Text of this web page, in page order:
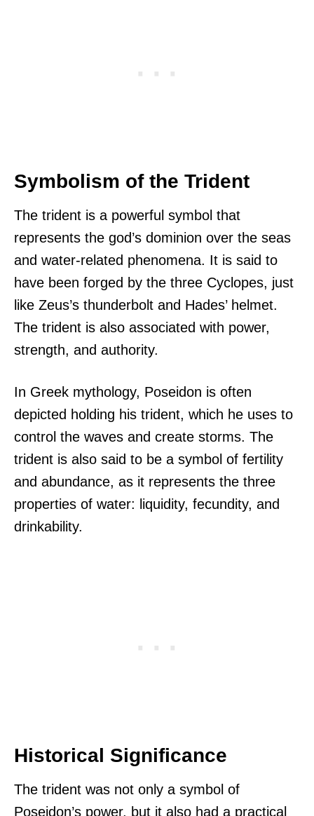
Symbolism of the Trident
The trident is a powerful symbol that
represents the god’s dominion over the seas
and water-related phenomena. It is said to
have been forged by the three Cyclopes, just
like Zeus’s thunderbolt and Hades’ helmet.
The trident is also associated with power,
strength, and authority.
In Greek mythology, Poseidon is often
depicted holding his trident, which he uses to
control the waves and create storms. The
trident is also said to be a symbol of fertility
and abundance, as it represents the three
properties of water: liquidity, fecundity, and
drinkability.
Historical Significance
The trident was not only a symbol of
Poseidon’s power, but it also had a practical